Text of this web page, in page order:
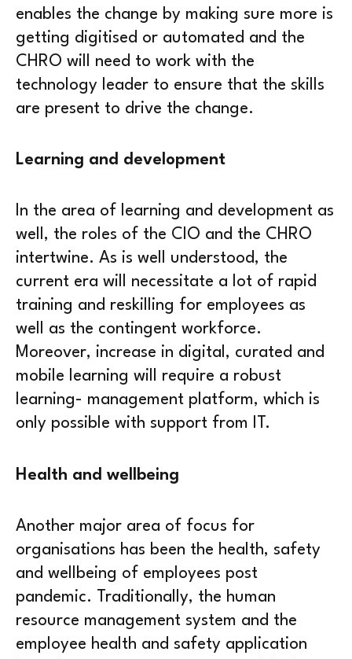
enables the change by making sure more is
getting digitised or automated and the
CHRO will need to work with the
technology leader to ensure that the skills
are present to drive the change.
Learning and development
In the area of learning and development as
well, the roles of the CIO and the CHRO
intertwine. As is well understood, the
current era will necessitate a lot of rapid
training and reskilling for employees as
well as the contingent workforce.
Moreover, increase in digital, curated and
mobile learning will require a robust
learning- management platform, which is
only possible with support from IT.
Health and wellbeing
Another major area of focus for
organisations has been the health, safety
and wellbeing of employees post
pandemic. Traditionally, the human
resource management system and the
employee health and safety application